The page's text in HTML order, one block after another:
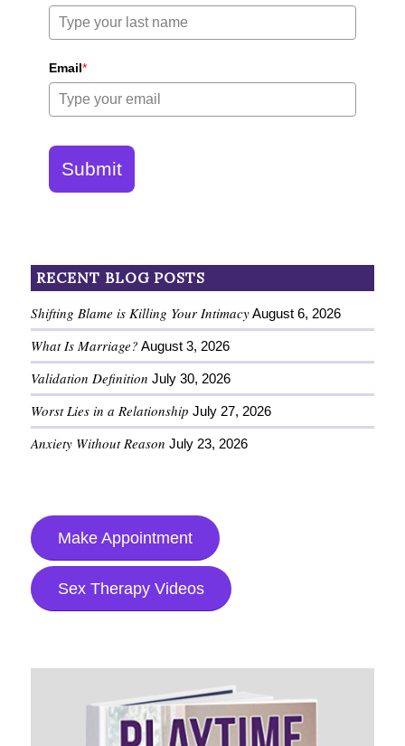
Email*
Submit
RECENT BLOG POSTS
Shifting Blame is Killing Your Intimacy August 6, 2026
What Is Marriage? August 3, 2026
Validation Definition July 30, 2026
Worst Lies in a Relationship July 27, 2026
Anxiety Without Reason July 23, 2026
Make Appointment
Sex Therapy Videos